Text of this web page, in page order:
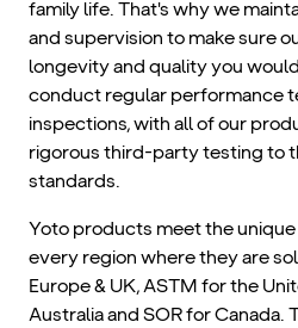
family life. That's why we
and supervision to make sure
longevity and quality you
conduct regular performance
inspections, with all of our
rigorous third-party testing to
standards.
Yoto products meet the
every region where they are
Europe & UK, ASTM for the
Australia and SOR for Canada.